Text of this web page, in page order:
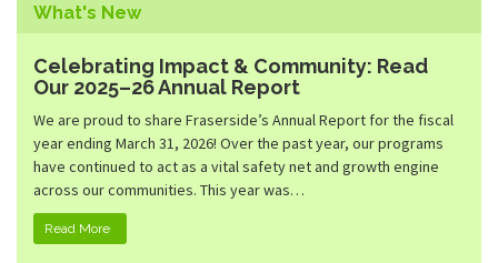
Family Emergency Shelter
Peterson Place
Community Inclusion
Community Services Desk
Kidsport BC Grants
Quest Not-For-Profit Grocery Market
What's New
Celebrating Impact & Community: Read
Our 2025–26 Annual Report
We are proud to share Fraserside’s Annual Report for the fiscal
year ending March 31, 2026! Over the past year, our programs
have continued to act as a vital safety net and growth engine
across our communities. This year was…
Read More